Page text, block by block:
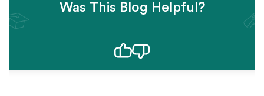
Was This Blog Helpful?